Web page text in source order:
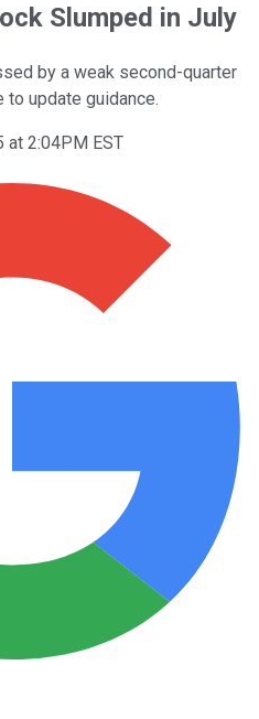
Slumped in July
by a weak second-quarter
to update guidance.
at 2:04PM EST